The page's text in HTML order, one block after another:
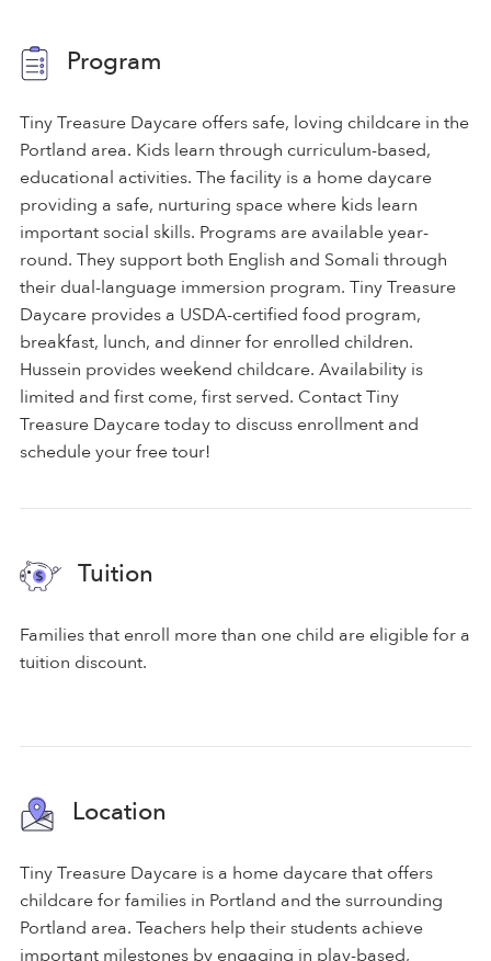
Program
Tiny Treasure Daycare offers safe, loving childcare in the
Portland area. Kids learn through curriculum-based,
educational activities. The facility is a home daycare
providing a safe, nurturing space where kids learn
important social skills. Programs are available year-
round. They support both English and Somali through
their dual-language immersion program. Tiny Treasure
Daycare provides a USDA-certified food program,
breakfast, lunch, and dinner for enrolled children.
Hussein provides weekend childcare. Availability is
limited and first come, first served. Contact Tiny
Treasure Daycare today to discuss enrollment and
schedule your free tour!
Tuition
Families that enroll more than one child are eligible for a
tuition discount.
Location
Tiny Treasure Daycare is a home daycare that offers
childcare for families in Portland and the surrounding
Portland area. Teachers help their students achieve
important milestones by engaging in play-based,